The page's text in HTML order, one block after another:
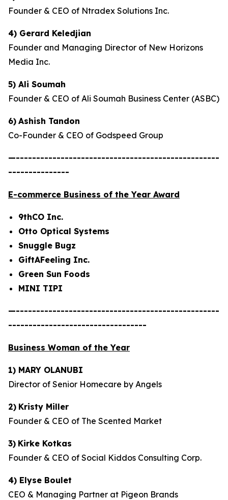
Founder & CEO of Ntradex Solutions Inc.
4) Gerard Keledjian
Founder and Managing Director of New Horizons
Media Inc.
5) Ali Soumah
Founder & CEO of Ali Soumah Business Center (ASBC)
6) Ashish Tandon
Co-Founder & CEO of Godspeed Group
—--------------------------------------------------
---------------
E-commerce Business of the Year Award
9thCO Inc.
Otto Optical Systems
Snuggle Bugz
GiftAFeeling Inc.
Green Sun Foods
MINI TIPI
—--------------------------------------------------
----------------------------------
Business Woman of the Year
1) MARY OLANUBI
Director of Senior Homecare by Angels
2) Kristy Miller
Founder & CEO of The Scented Market
3) Kirke Kotkas
Founder & CEO of Social Kiddos Consulting Corp.
4) Elyse Boulet
CEO & Managing Partner at Pigeon Brands